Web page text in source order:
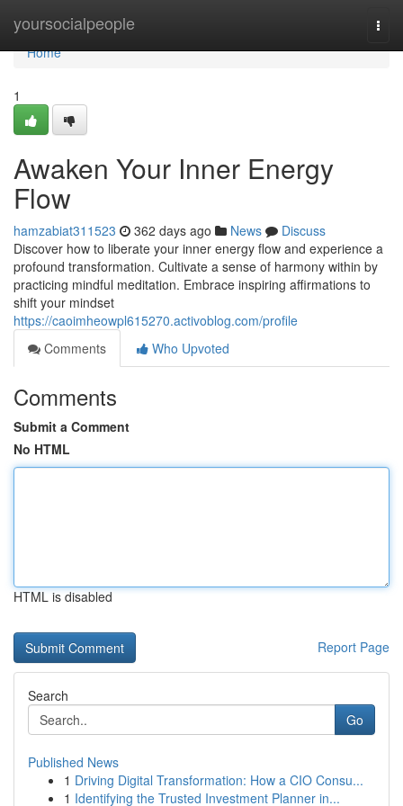
yoursocialpeople
Home
Home
1
Awaken Your Inner Energy
Flow
hamzabiat311523 362 days ago News
Discuss
Discover how to liberate your inner energy flow and experience a
profound transformation. Cultivate a sense of harmony within by
practicing mindful meditation. Embrace inspiring affirmations to
shift your mindset
https://caoimheowpl615270.activoblog.com/profile
Comments
Who Upvoted
Comments
Submit a Comment
No HTML
HTML is disabled
Report Page
Search
Go
Published News
1 Driving Digital Transformation: How a CIO Consu...
1 Identifying the Trusted Investment Planner in...